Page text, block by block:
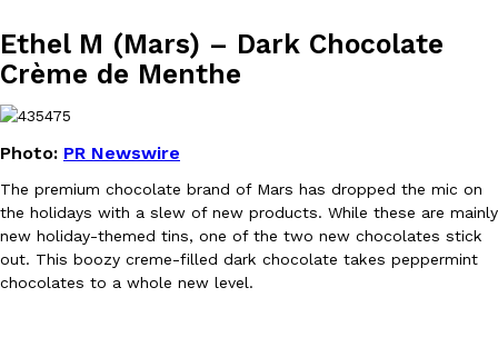
KFC’s famous fried chicken has officially made its way into an
with KFC to release a limited-edition fried chicken-flavored…
Reach Guinto,August 3, 2026
Ethel M (Mars) – Dark Chocolate
Crème de Menthe
Photo: PR Newswire
The premium chocolate brand of Mars has dropped the mic on
the holidays with a slew of new products. While these are mainly
new holiday-themed tins, one of the two new chocolates stick
out. This boozy creme-filled dark chocolate takes peppermint
chocolates to a whole new level.